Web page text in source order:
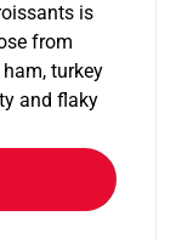
is
from
turkey
and flaky